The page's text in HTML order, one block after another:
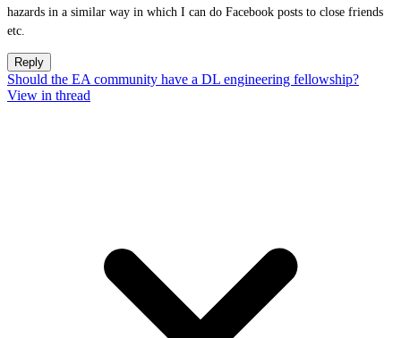
hazards in a similar way in which I can do Facebook posts to close friends
etc.
Reply
Should the EA community have a DL engineering fellowship?
View in thread